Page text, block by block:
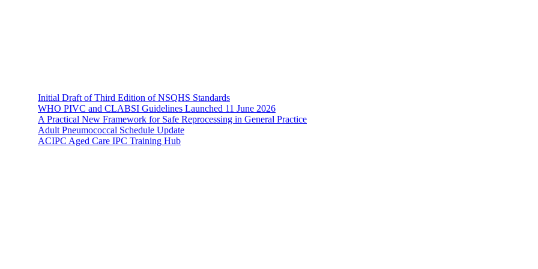
Initial Draft of Third Edition of NSQHS Standards
WHO PIVC and CLABSI Guidelines Launched 11 June 2026
A Practical New Framework for Safe Reprocessing in General Practice
Adult Pneumococcal Schedule Update
ACIPC Aged Care IPC Training Hub